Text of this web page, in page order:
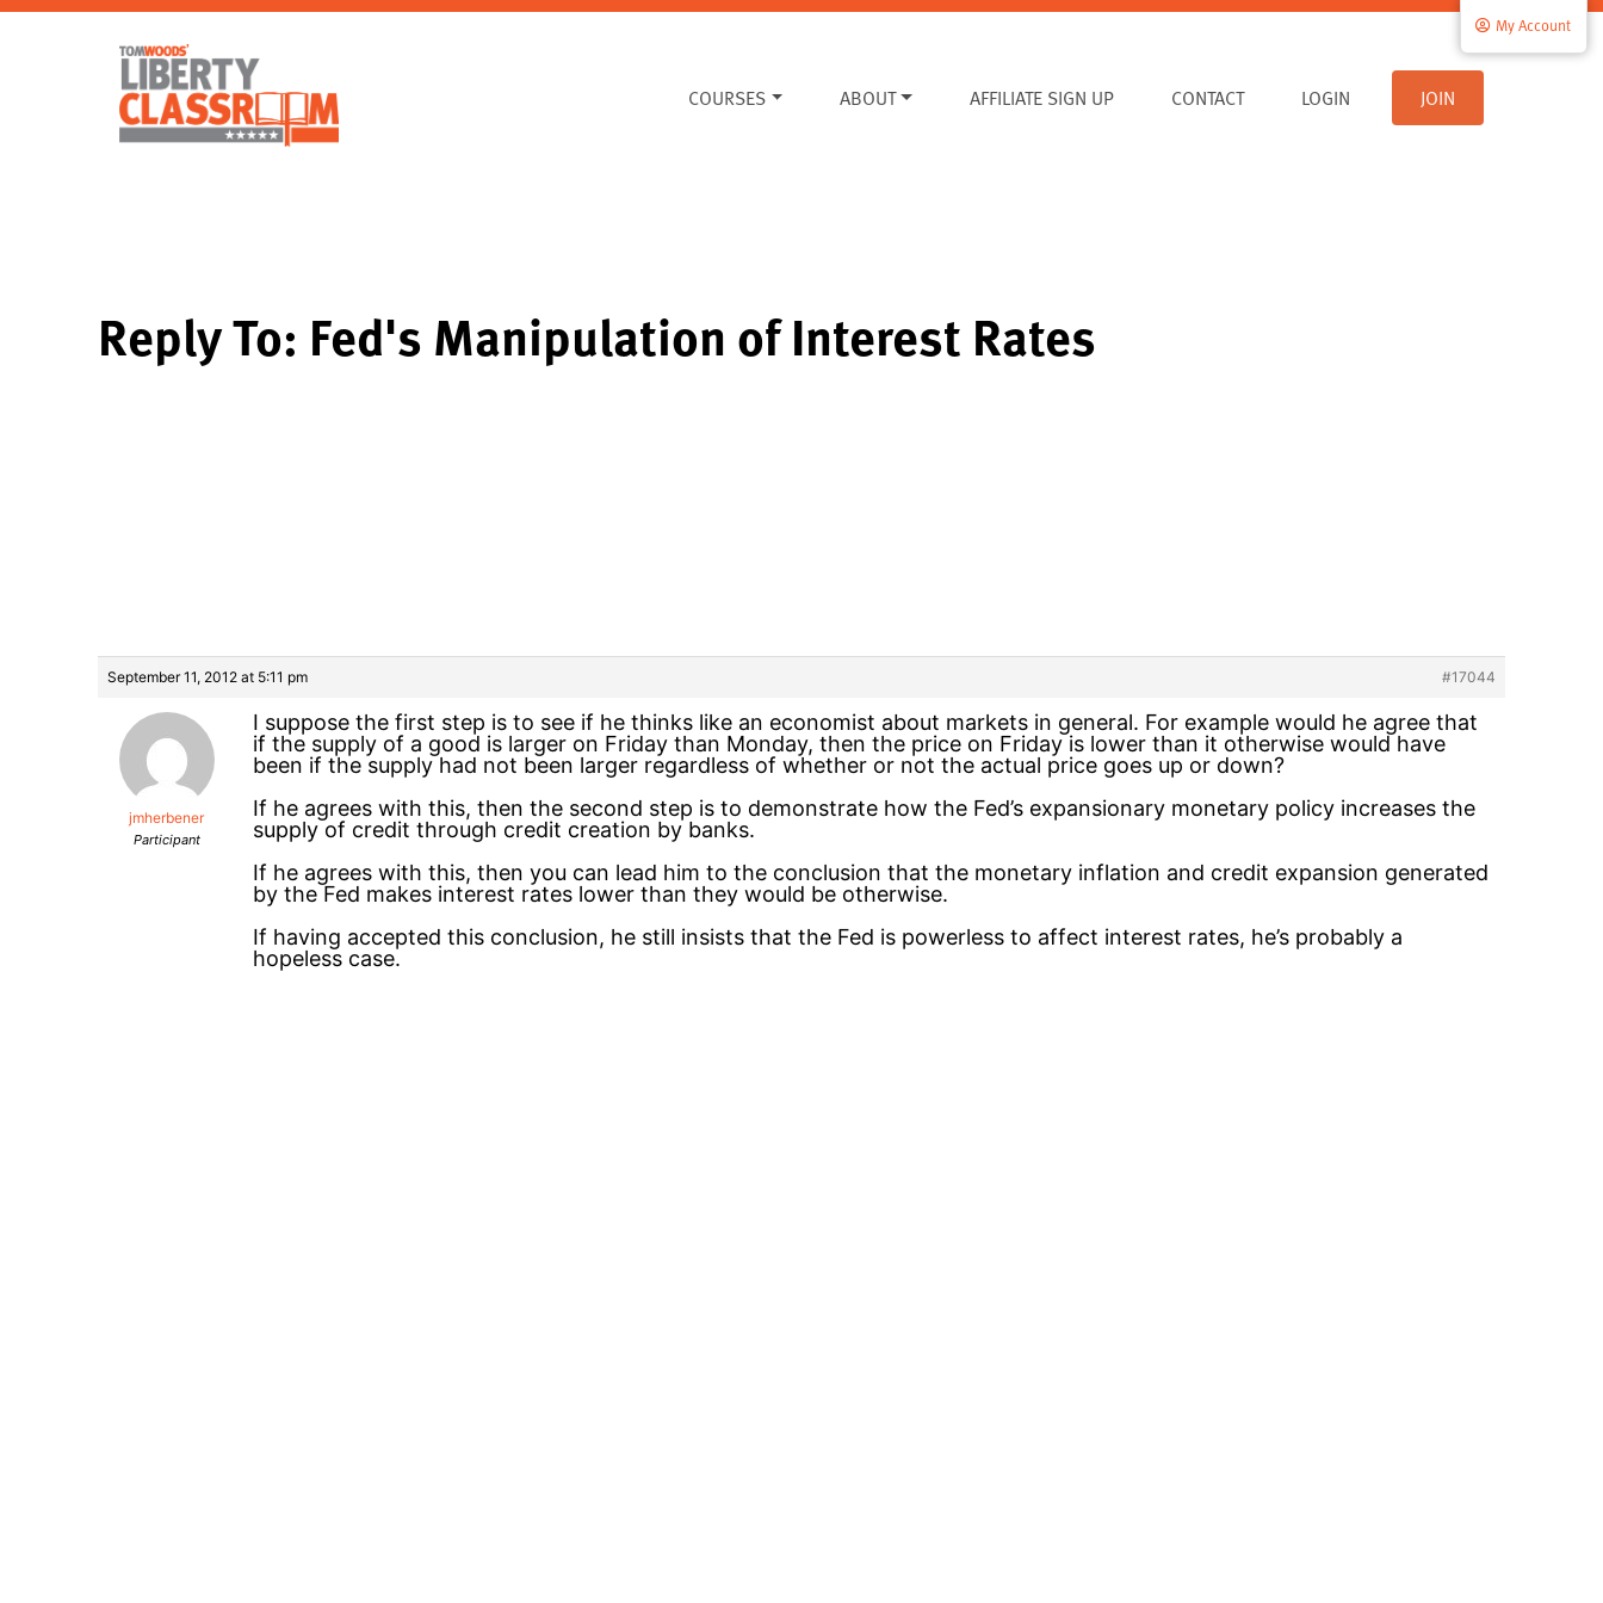
COURSES ABOUT AFFILIATE SIGN UP CONTACT
My Account
LOGIN JOIN
Reply To: Fed's Manipulation of Interest Rates
September 11, 2012 at 5:11 pm #17044
jmherbener
Participant
I suppose the first step is to see if he thinks like an economist about markets in general. For example would he agree that
if the supply of a good is larger on Friday than Monday, then the price on Friday is lower than it otherwise would have
been if the supply had not been larger regardless of whether or not the actual price goes up or down?
If he agrees with this, then the second step is to demonstrate how the Fed’s expansionary monetary policy increases the
supply of credit through credit creation by banks.
If he agrees with this, then you can lead him to the conclusion that the monetary inflation and credit expansion generated
by the Fed makes interest rates lower than they would be otherwise.
If having accepted this conclusion, he still insists that the Fed is powerless to affect interest rates, he’s probably a
hopeless case.